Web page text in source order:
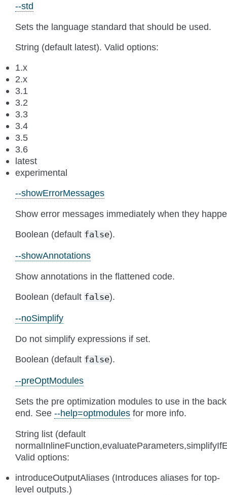
--std
Sets the language standard that should be used.
String (default latest). Valid options:
1.x
2.x
3.1
3.2
3.3
3.4
3.5
3.6
latest
experimental
--showErrorMessages
Show error messages immediately when they
Boolean (default false).
--showAnnotations
Show annotations in the flattened code.
Boolean (default false).
--noSimplify
Do not simplify expressions if set.
Boolean (default false).
--preOptModules
Sets the pre optimization modules to use in the back
end. See --help=optmodules for more info.
String list (default
Valid options:
introduceOutputAliases (Introduces aliases for top-
level outputs.)